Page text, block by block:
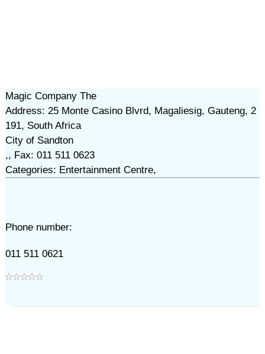
Magic Company The
Address: 25 Monte Casino Blvrd, Magaliesig, Gauteng, 2
191, South Africa
City of Sandton
,, Fax: 011 511 0623
Categories: Entertainment Centre,
Phone number:
011 511 0621